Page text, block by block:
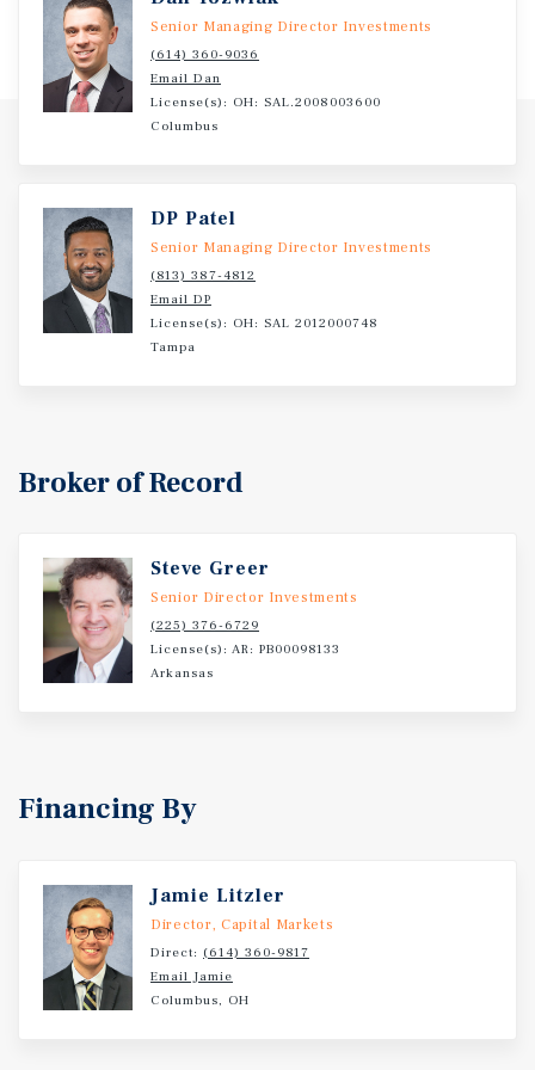
Marcus & Millichap is pleased to present the offering for
Dollar General in Ratcliff, Arkansas.
Senior Managing Director Investments
(614) 360-9036
Email Dan
License(s): OH: SAL.2008003600
Columbus
DP Patel
Senior Managing Director Investments
(813) 387-4812
Email DP
License(s): OH: SAL 2012000748
Tampa
Broker of Record
Steve Greer
Senior Director Investments
(225) 376-6729
License(s): AR: PB00098133
Arkansas
Financing By
Jamie Litzler
Director, Capital Markets
Direct: (614) 360-9817
Email Jamie
Columbus, OH